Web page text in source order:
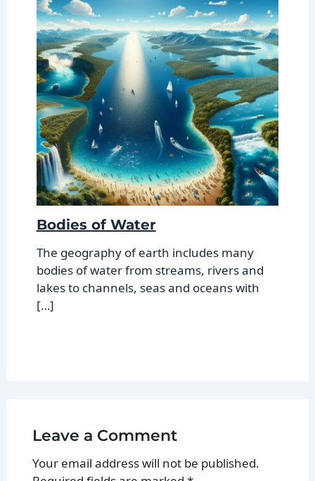
Bodies of Water
The geography of earth includes many
bodies of water from streams, rivers and
lakes to channels, seas and oceans with
[…]
Leave a Comment
Your email address will not be published.